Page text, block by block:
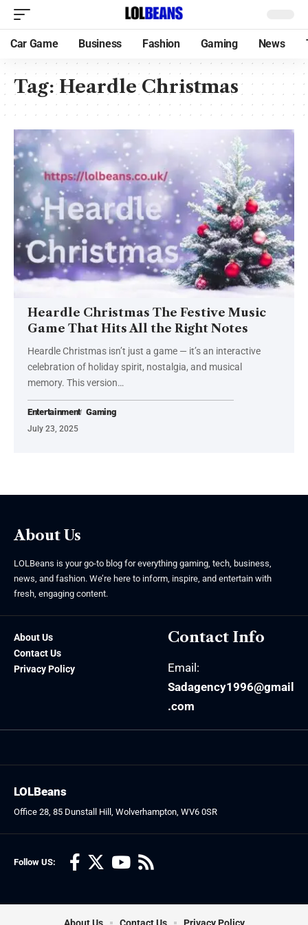
Car Game Business Fashion Gaming News
Tag:Heardle Christmas
Heardle Christmas The Festive Music
Game That Hits All the Right Notes
Heardle Christmas isn’t just a game — it’s an interactive
celebration of holiday spirit, nostalgia, and musical
memory. This version…
Entertainment Gaming
July 23, 2025
About Us
LOLBeans is your go-to blog for everything gaming, tech, business,
news, and fashion. We’re here to inform, inspire, and entertain with
fresh, engaging content.
About Us
Contact Us
Privacy Policy
Contact Info
Email:
Sadagency1996@gmail
.com
Follow US:
LOLBeans
Office 28, 85 Dunstall Hill, Wolverhampton, WV6 0SR